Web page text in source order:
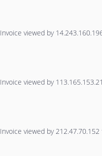
Invoice viewed by
Invoice viewed by
Invoice viewed by